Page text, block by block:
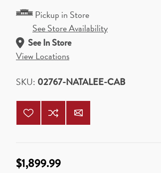
Pickup in Store
See Store Availability
See In Store
View Locations
SKU: 02767-NATALEE-CAB
$1,899.99